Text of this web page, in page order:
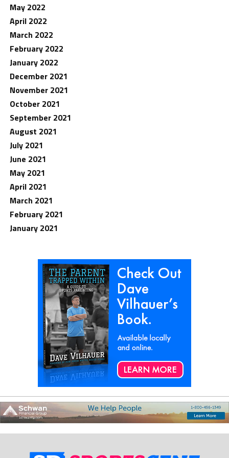
May 2022
April 2022
March 2022
February 2022
January 2022
December 2021
November 2021
October 2021
September 2021
August 2021
July 2021
June 2021
May 2021
April 2021
March 2021
February 2021
January 2021